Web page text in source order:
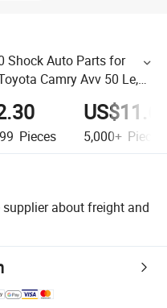
Shock Auto Parts for
Camry Avv 50 Le,
Pieces 5,000+ Pieces
supplier about freight and